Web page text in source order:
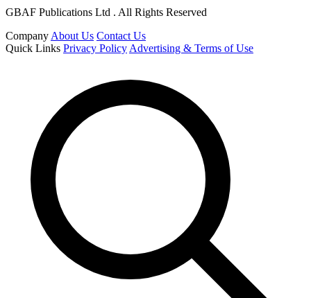
GBAF Publications Ltd . All Rights Reserved
Company About Us Contact Us
Quick Links Privacy Policy Advertising & Terms of Use